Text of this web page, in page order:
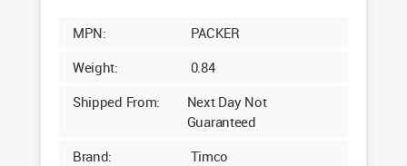
MPN:
PACKER
Weight:
0.84
Shipped From:
Next Day Not
Guaranteed
Brand:
Timco